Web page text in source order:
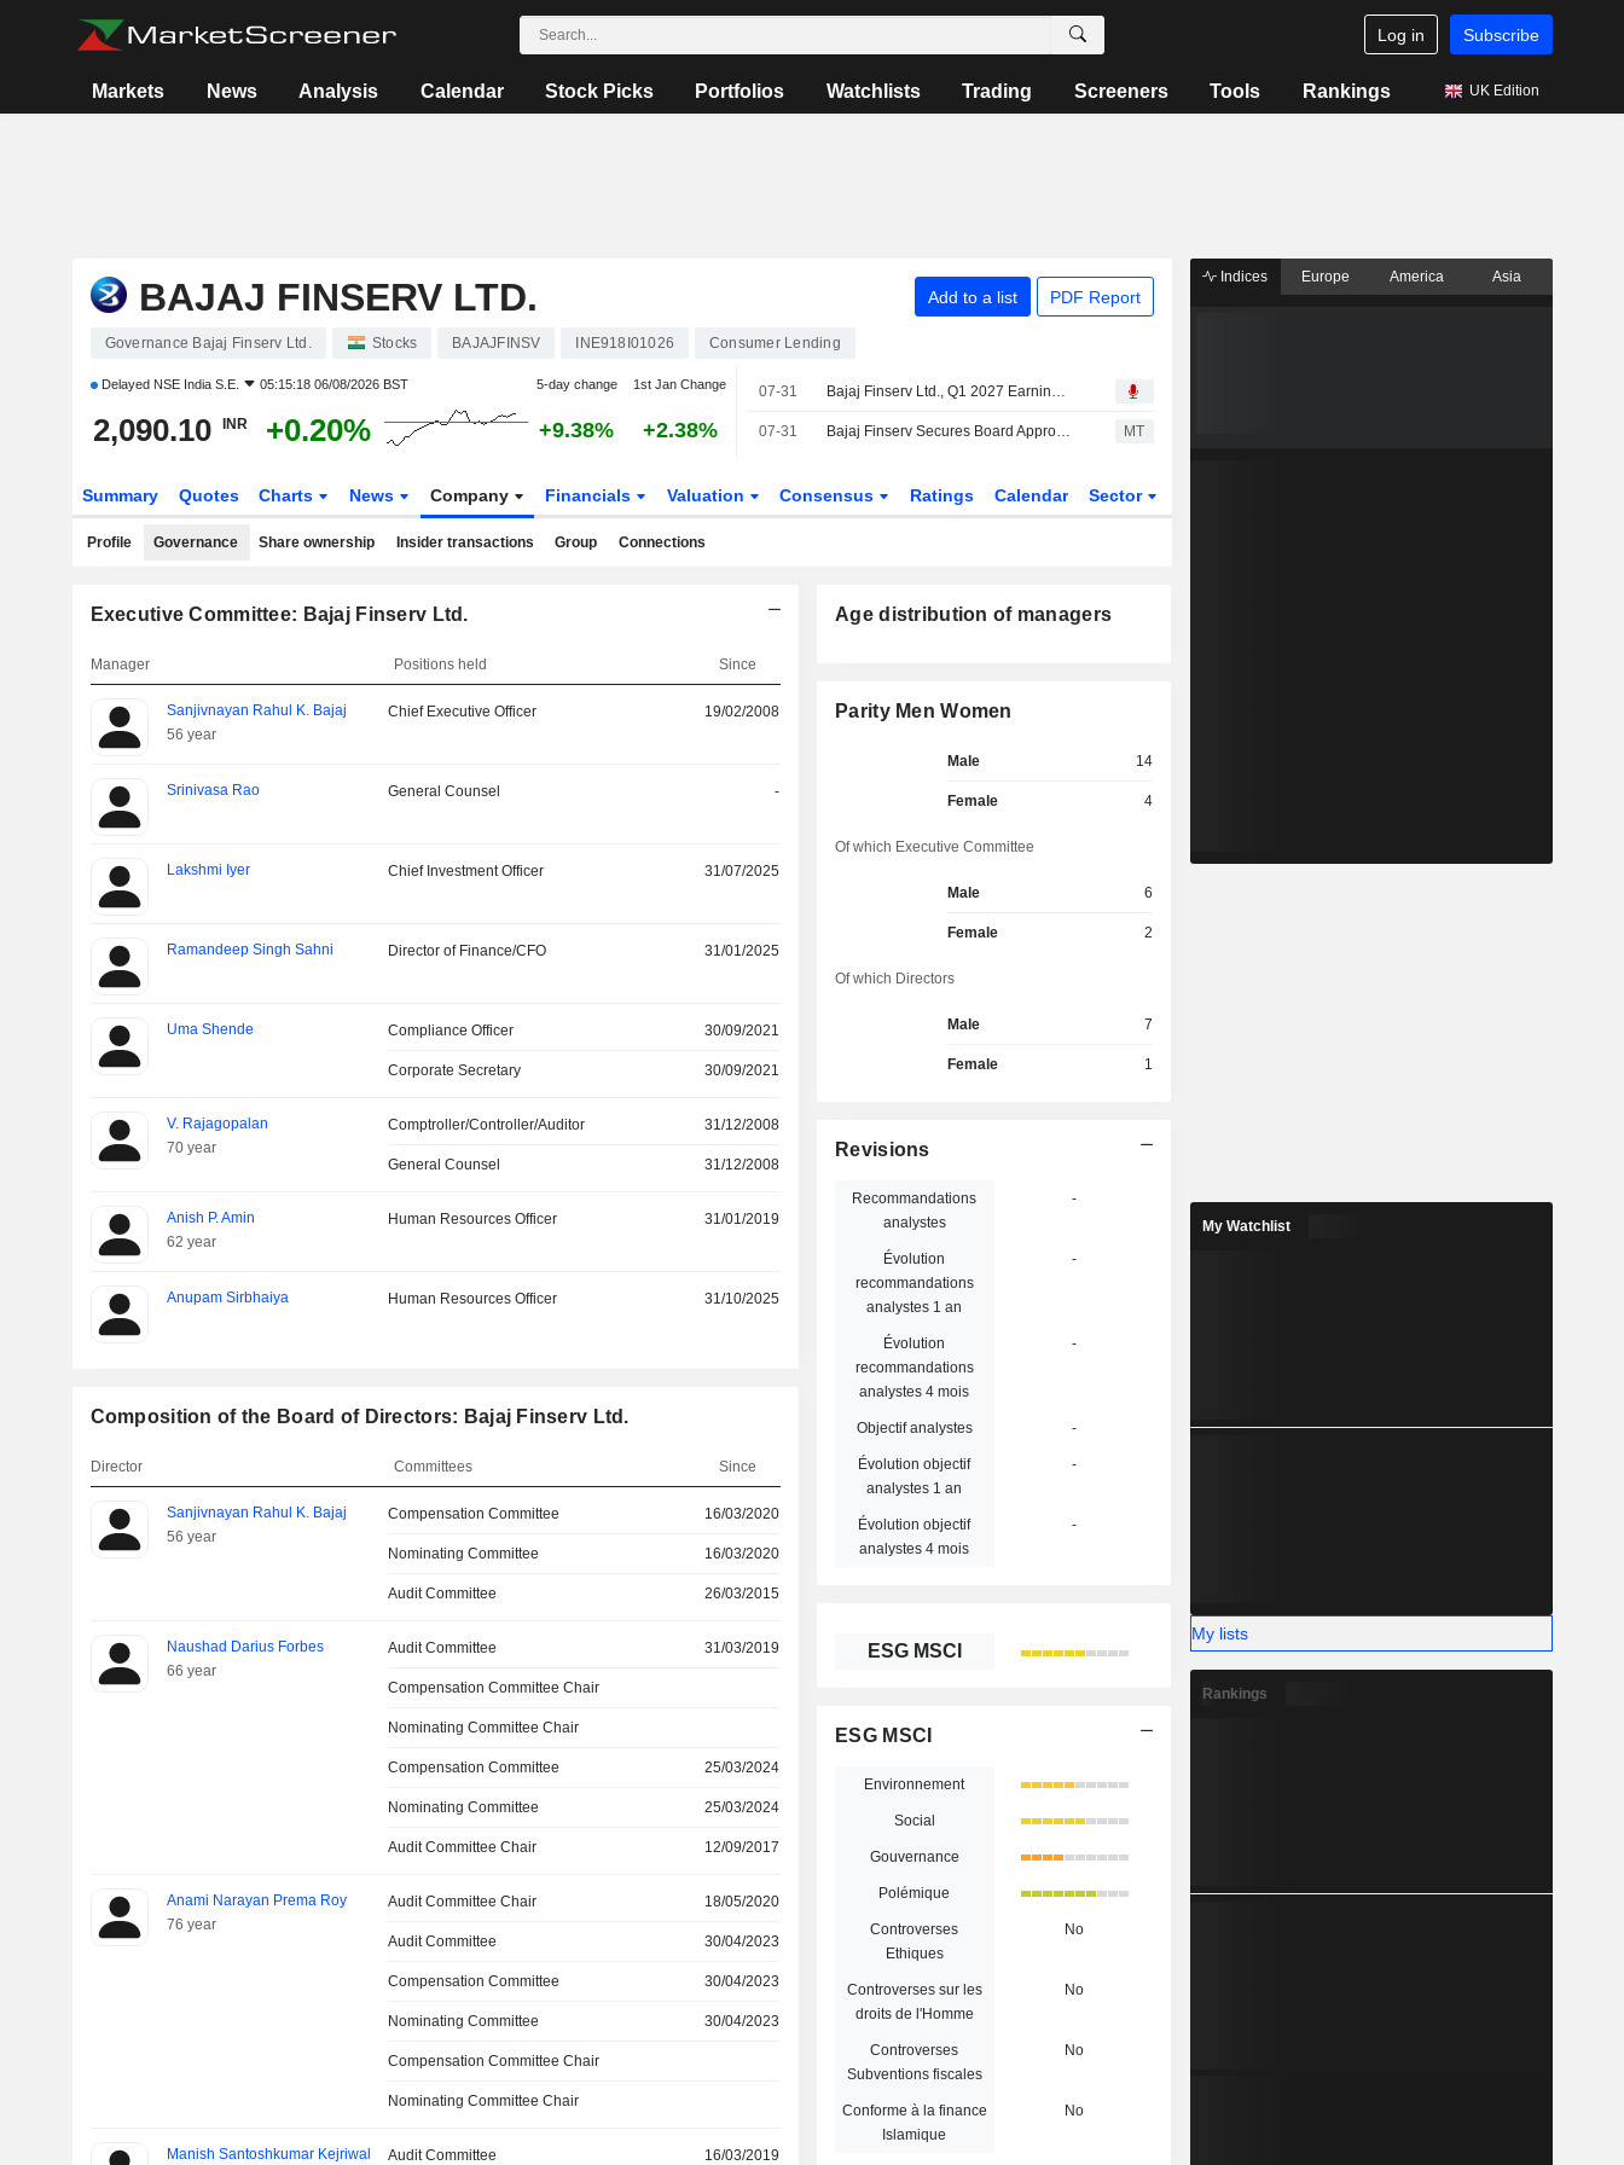
Log in Subscribe
Markets News Analysis Calendar Stock Picks Portfolios Watchlists Trading Screeners Tools Rankings UK Edition
BAJAJ FINSERV LTD. Add to a list PDF Report
Governance Bajaj Finserv Ltd. Stocks BAJAJFINSV INE918I01026 Consumer Lending
Delayed NSE India S.E. 05:15:18 06/08/2026 BST 5-day change 1st Jan Change
2,090.10 INR +0.20% +9.38% +2.38%
07-31 Bajaj Finserv Ltd., Q1 2027 Earnings Call, Jul 31, 2026
07-31 Bajaj Finserv Secures Board Approval to Enter Reinsurance Business MT
Summary Quotes Charts News Company Financials Valuation Consensus Ratings Calendar Sector
Profile Governance Share ownership Insider transactions Group Connections
Executive Committee: Bajaj Finserv Ltd.
Manager Positions held Since
Sanjivnayan Rahul K. Bajaj
56 year
Chief Executive Officer 19/02/2008
Srinivasa Rao General Counsel -
Lakshmi Iyer Chief Investment Officer 31/07/2025
Ramandeep Singh Sahni Director of Finance/CFO 31/01/2025
Uma Shende Compliance Officer 30/09/2021
Corporate Secretary 30/09/2021
V. Rajagopalan
70 year
Comptroller/Controller/Auditor 31/12/2008
General Counsel 31/12/2008
Anish P. Amin
62 year
Human Resources Officer 31/01/2019
Anupam Sirbhaiya Human Resources Officer 31/10/2025
Composition of the Board of Directors: Bajaj Finserv Ltd.
Director Committees Since
Sanjivnayan Rahul K. Bajaj
56 year
Compensation Committee 16/03/2020
Nominating Committee 16/03/2020
Audit Committee 26/03/2015
Naushad Darius Forbes
66 year
Audit Committee 31/03/2019
Compensation Committee Chair
Nominating Committee Chair
Compensation Committee 25/03/2024
Nominating Committee 25/03/2024
Audit Committee Chair 12/09/2017
Anami Narayan Prema Roy
76 year
Audit Committee Chair 18/05/2020
Audit Committee 30/04/2023
Compensation Committee 30/04/2023
Nominating Committee 30/04/2023
Compensation Committee Chair
Nominating Committee Chair
Manish Santoshkumar Kejriwal
Audit Committee 16/03/2019
Age distribution of managers
Parity Men Women
Male 14
Female 4
Of which Executive Committee
Male 6
Female 2
Of which Directors
Male 7
Female 1
Revisions
Recommandations
analystes
-
Évolution
recommandations
analystes 1 an
-
Évolution
recommandations
analystes 4 mois
-
Objectif analystes -
Évolution objectif
analystes 1 an
-
Évolution objectif
analystes 4 mois
-
ESG MSCI
ESG MSCI
Environnement
Social
Gouvernance
Polémique
Controverses
Ethiques
No
Controverses sur les
droits de l'Homme
No
Controverses
Subventions fiscales
No
Conforme à la finance
Islamique
No
Indices Europe America Asia
My Watchlist
My lists
Rankings